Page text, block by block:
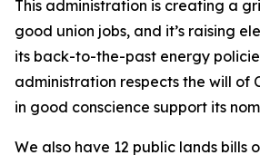
This administration is creating a
good union jobs, and it’s raising
its back-to-the-past energy
administration respects the will of
in good conscience support its
We also have 12 public lands bills